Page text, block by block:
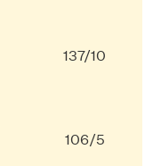
137/10
106/5